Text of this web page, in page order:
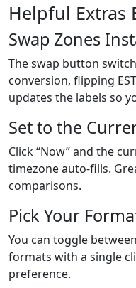
Helpful Extras
Swap Zones
The swap button
conversion, flipping
updates the labels so
Set to the
Click “Now” and the
timezone auto-fills.
comparisons.
Pick Your
You can toggle
formats with a single
preference.